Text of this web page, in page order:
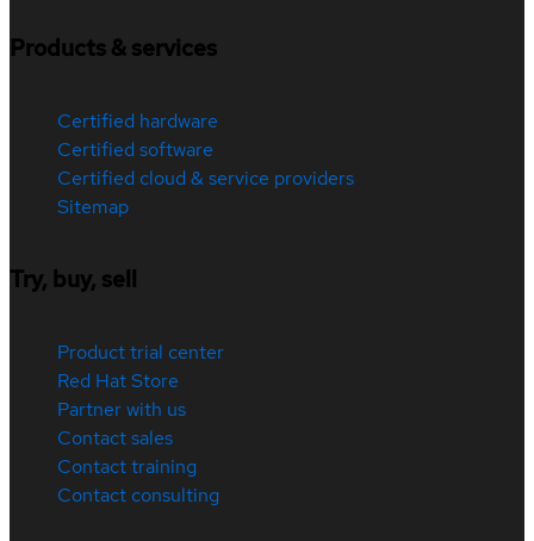
Products & services
Certified hardware
Certified software
Certified cloud & service providers
Sitemap
Try, buy, sell
Product trial center
Red Hat Store
Partner with us
Contact sales
Contact training
Contact consulting